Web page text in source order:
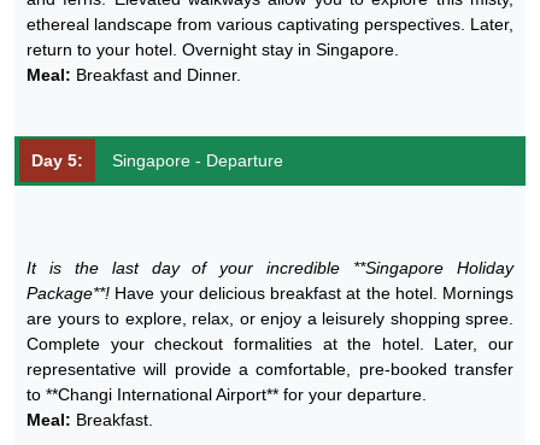
ethereal landscape from various captivating perspectives. Later,
return to your hotel. Overnight stay in Singapore.
Meal: Breakfast and Dinner.
Day 5: Singapore - Departure
It is the last day of your incredible **Singapore Holiday
Package**! Have your delicious breakfast at the hotel. Mornings
are yours to explore, relax, or enjoy a leisurely shopping spree.
Complete your checkout formalities at the hotel. Later, our
representative will provide a comfortable, pre-booked transfer
to **Changi International Airport** for your departure.
Meal: Breakfast.